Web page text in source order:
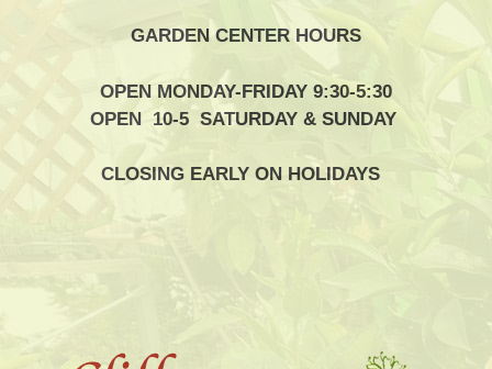
GARDEN CENTER HOURS
OPEN MONDAY-FRIDAY 9:30-5:30
OPEN 10-5 SATURDAY & SUNDAY
CLOSING EARLY ON HOLIDAYS